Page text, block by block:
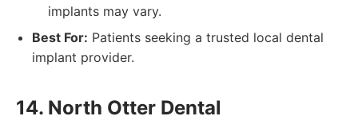
implants may vary.
Best For: Patients seeking a trusted local dental
implant provider.
14. North Otter Dental